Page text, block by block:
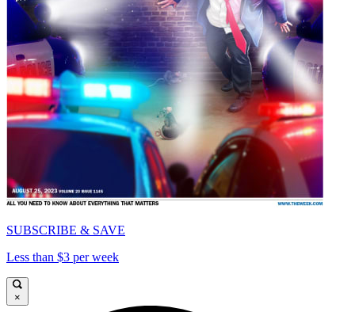
SUBSCRIBE & SAVE
Less than $3 per week
×